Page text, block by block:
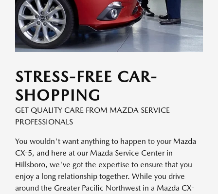
STRESS-FREE CAR-
SHOPPING
GET QUALITY CARE FROM MAZDA SERVICE
PROFESSIONALS
You wouldn't want anything to happen to your Mazda
CX-5, and here at our Mazda Service Center in
Hillsboro, we've got the expertise to ensure that you
enjoy a long relationship together. While you drive
around the Greater Pacific Northwest in a Mazda CX-